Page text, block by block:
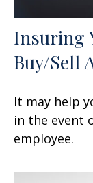
Insuring
Buy/Sell
It may help
in the event
employee.